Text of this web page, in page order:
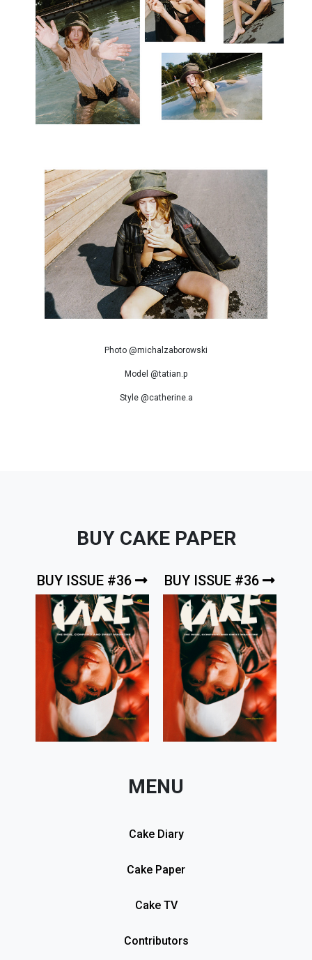
Photo @michalzaborowski
Model @tatian.p
Style @catherine.a
BUY CAKE PAPER
BUY ISSUE #36 BUY ISSUE #36
MENU
Cake Diary
Cake Paper
Cake TV
Contributors